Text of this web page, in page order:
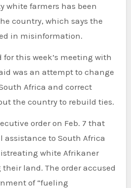
white farmers has been
country, which says the
in misinformation.
for this week’s meeting with
was an attempt to change
Africa and correct
the country to rebuild ties.
order on Feb. 7 that
to South Africa
white Afrikaner
land. The order accused
of “fueling